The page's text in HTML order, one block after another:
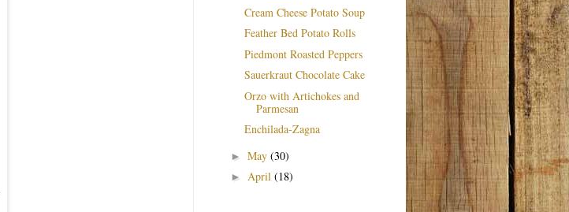
Cream Cheese Potato Soup
Feather Bed Potato Rolls
Piedmont Roasted Peppers
Sauerkraut Chocolate Cake
Orzo with Artichokes and
Parmesan
Enchilada-Zagna
► May (30)
► April (18)